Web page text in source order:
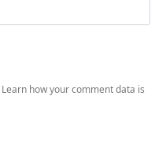
Learn how your comment data is